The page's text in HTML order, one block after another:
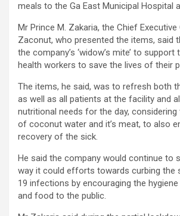
meals to the Ga East Municipal Hospital
Mr Prince M. Zakaria, the Chief
Zaconut, who presented the items, said
the company’s ‘widow’s mite’ to
health workers to save the lives of their
The items, he said, was to refresh both
as well as all patients at the facility and
nutritional needs for the day, considering
of coconut water and it’s meat, to also
recovery of the sick.
He said the company would continue to
way it could efforts towards curbing the
19 infections by encouraging the
and food to the public.